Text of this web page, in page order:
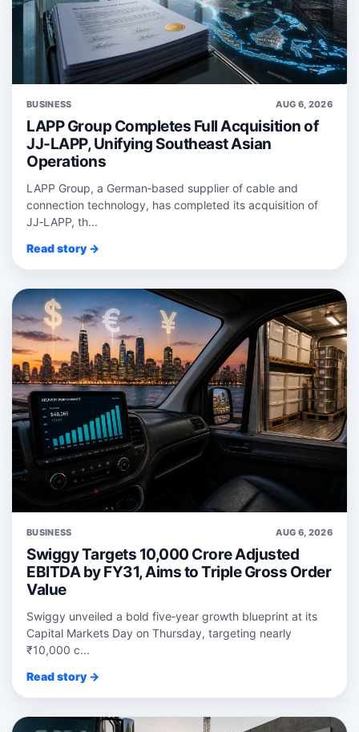
BUSINESS AUG 6, 2026
LAPP Group Completes Full Acquisition of
JJ-LAPP, Unifying Southeast Asian
Operations
LAPP Group, a German‑based supplier of cable and
connection technology, has completed its acquisition of
JJ‑LAPP, th...
Read story →
BUSINESS AUG 6, 2026
Swiggy Targets 10,000 Crore Adjusted
EBITDA by FY31, Aims to Triple Gross Order
Value
Swiggy unveiled a bold five‑year growth blueprint at its
Capital Markets Day on Thursday, targeting nearly
₹10,000 c...
Read story →